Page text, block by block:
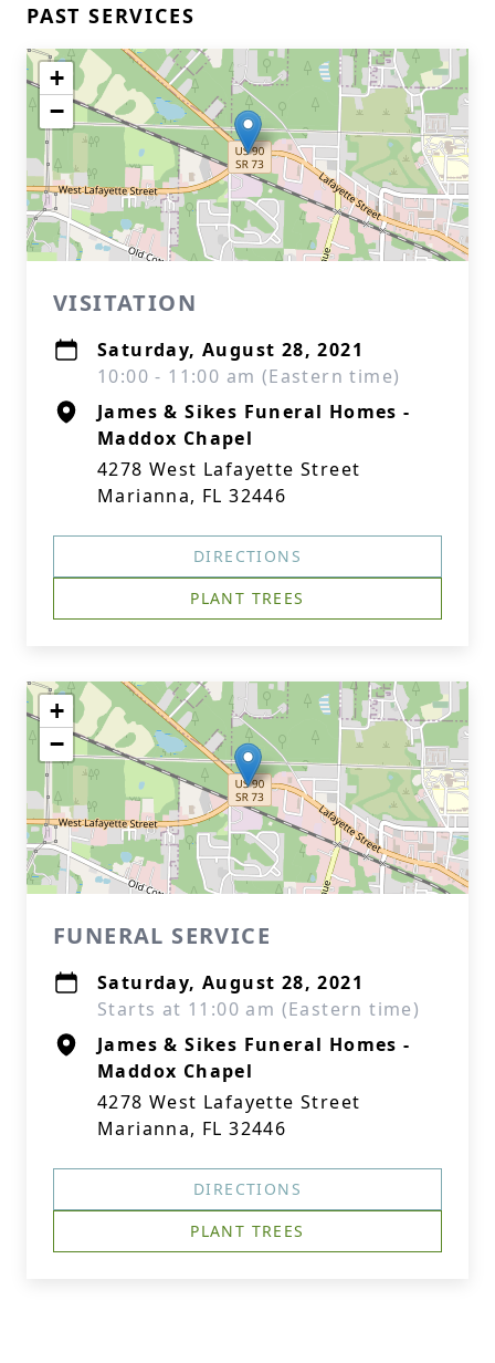
PAST SERVICES
+
−
VISITATION
Saturday, August 28, 2021
10:00 - 11:00 am (Eastern time)
James & Sikes Funeral Homes -
Maddox Chapel
4278 West Lafayette Street
Marianna, FL 32446
DIRECTIONS
PLANT TREES
+
−
FUNERAL SERVICE
Saturday, August 28, 2021
Starts at 11:00 am (Eastern time)
James & Sikes Funeral Homes -
Maddox Chapel
4278 West Lafayette Street
Marianna, FL 32446
DIRECTIONS
PLANT TREES